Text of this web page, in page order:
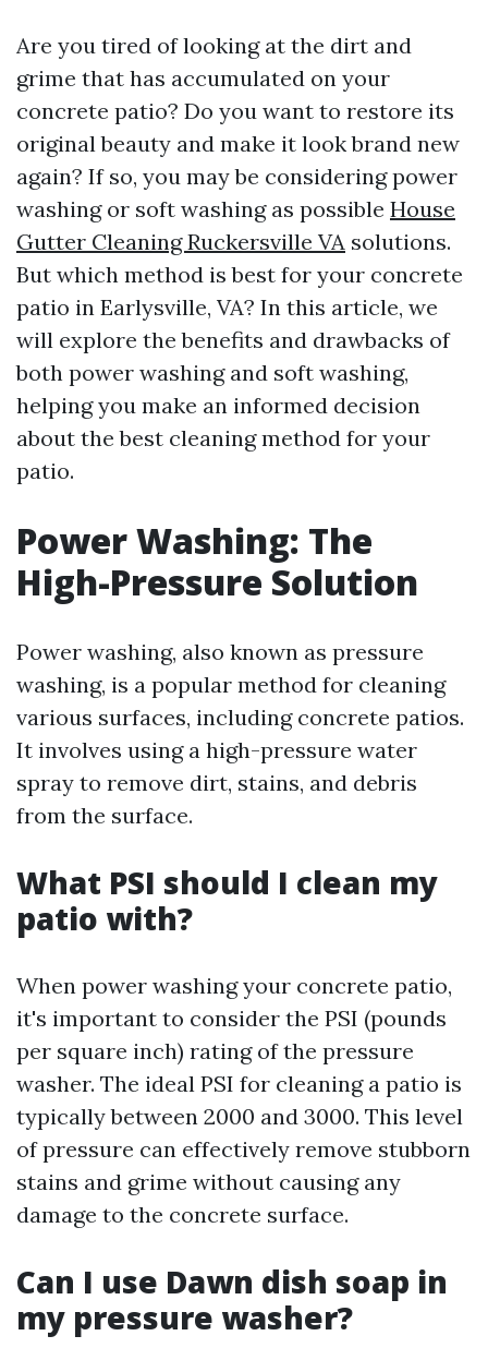
Are you tired of looking at the dirt and
grime that has accumulated on your
concrete patio? Do you want to restore its
original beauty and make it look brand new
again? If so, you may be considering power
washing or soft washing as possible House
Gutter Cleaning Ruckersville VA solutions.
But which method is best for your concrete
patio in Earlysville, VA? In this article, we
will explore the benefits and drawbacks of
both power washing and soft washing,
helping you make an informed decision
about the best cleaning method for your
patio.
Power Washing: The
High-Pressure Solution
Power washing, also known as pressure
washing, is a popular method for cleaning
various surfaces, including concrete patios.
It involves using a high-pressure water
spray to remove dirt, stains, and debris
from the surface.
What PSI should I clean my
patio with?
When power washing your concrete patio,
it's important to consider the PSI (pounds
per square inch) rating of the pressure
washer. The ideal PSI for cleaning a patio is
typically between 2000 and 3000. This level
of pressure can effectively remove stubborn
stains and grime without causing any
damage to the concrete surface.
Can I use Dawn dish soap in
my pressure washer?